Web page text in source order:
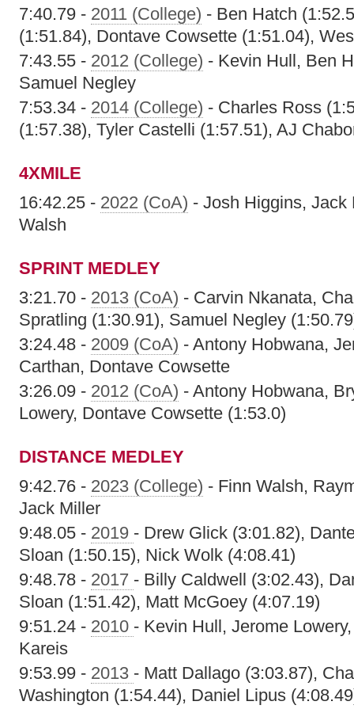
7:40.79 - 2011 (College) - Ben Hatch
(1:51.84), Dontave Cowsette (1:51.04),
7:43.55 - 2012 (College) - Kevin Hull, Ben
Samuel Negley
7:53.34 - 2014 (College) - Charles Ross
(1:57.38), Tyler Castelli (1:57.51), AJ
4XMILE
16:42.25 - 2022 (CoA) - Josh Higgins, Jack
Walsh
SPRINT MEDLEY
3:21.70 - 2013 (CoA) - Carvin Nkanata,
Spratling (1:30.91), Samuel Negley
3:24.48 - 2009 (CoA) - Antony Hobwana,
Carthan, Dontave Cowsette
3:26.09 - 2012 (CoA) - Antony Hobwana,
Lowery, Dontave Cowsette (1:53.0)
DISTANCE MEDLEY
9:42.76 - 2023 (College) - Finn Walsh,
Jack Miller
9:48.05 - 2019 - Drew Glick (3:01.82),
Sloan (1:50.15), Nick Wolk (4:08.41)
9:48.78 - 2017 - Billy Caldwell (3:02.43),
Sloan (1:51.42), Matt McGoey (4:07.19)
9:51.24 - 2010 - Kevin Hull, Jerome
Kareis
9:53.99 - 2013 - Matt Dallago (3:03.87),
Washington (1:54.44), Daniel Lipus